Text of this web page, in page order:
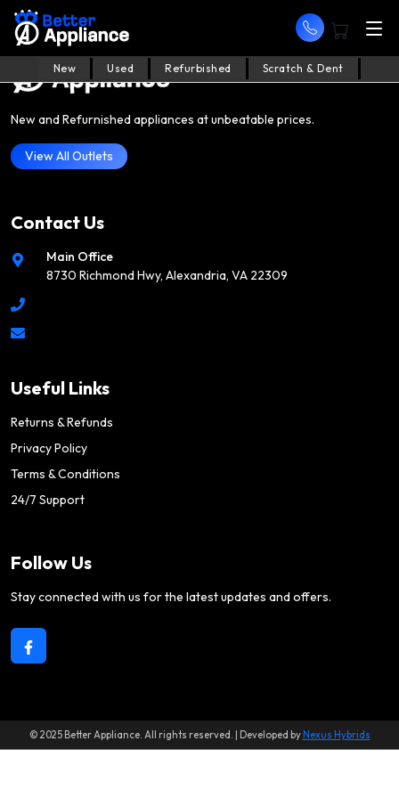
New Used Refurbished Scratch & Dent
New and Refurnished appliances at unbeatable prices.
View All Outlets
Contact Us
Main Office
8730 Richmond Hwy, Alexandria, VA 22309
Useful Links
Returns & Refunds
Privacy Policy
Terms & Conditions
24/7 Support
Follow Us
Stay connected with us for the latest updates and offers.
© 2025 Better Appliance. All rights reserved. | Developed by Nexus Hybrids